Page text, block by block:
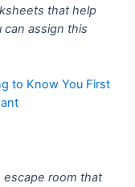
that help
assign this
to Know You First
escape room that